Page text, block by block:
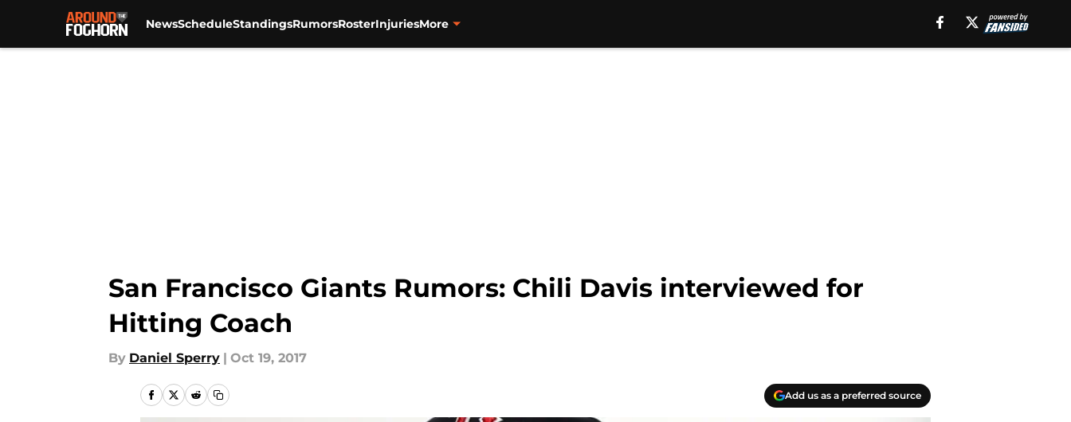
NewsScheduleStandingsRumorsRosterInjuriesMore
San Francisco Giants Rumors: Chili Davis interviewed for
Hitting Coach
By Daniel Sperry | Oct 19, 2017
Add us as a preferred source